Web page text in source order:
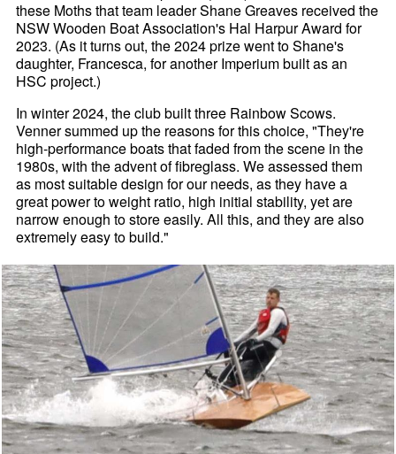
these Moths that team leader Shane Greaves received the
NSW Wooden Boat Association's Hal Harpur Award for
2023. (As it turns out, the 2024 prize went to Shane's
daughter, Francesca, for another Imperium built as an
HSC project.)
In winter 2024, the club built three Rainbow Scows.
Venner summed up the reasons for this choice, "They're
high-performance boats that faded from the scene in the
1980s, with the advent of fibreglass. We assessed them
as most suitable design for our needs, as they have a
great power to weight ratio, high initial stability, yet are
narrow enough to store easily. All this, and they are also
extremely easy to build."